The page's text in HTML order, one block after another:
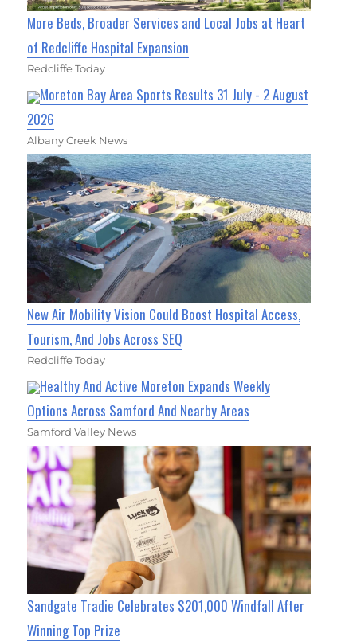
More Beds, Broader Services and Local Jobs at Heart
of Redcliffe Hospital Expansion
Redcliffe Today
Moreton Bay Area Sports Results 31 July - 2 August
2026
Albany Creek News
New Air Mobility Vision Could Boost Hospital Access,
Tourism, And Jobs Across SEQ
Redcliffe Today
Healthy And Active Moreton Expands Weekly
Options Across Samford And Nearby Areas
Samford Valley News
Sandgate Tradie Celebrates $201,000 Windfall After
Winning Top Prize